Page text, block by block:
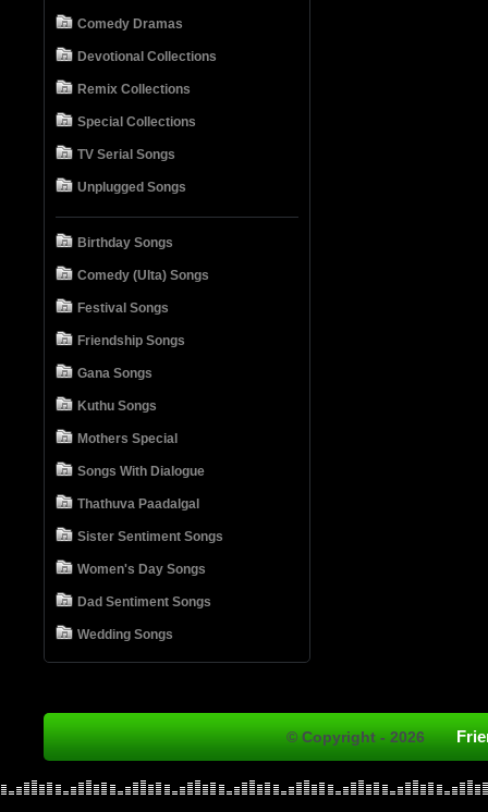
Comedy Dramas
Devotional Collections
Remix Collections
Special Collections
TV Serial Songs
Unplugged Songs
Birthday Songs
Comedy (Ulta) Songs
Festival Songs
Friendship Songs
Gana Songs
Kuthu Songs
Mothers Special
Songs With Dialogue
Thathuva Paadalgal
Sister Sentiment Songs
Women's Day Songs
Dad Sentiment Songs
Wedding Songs
© Copyright - 2026